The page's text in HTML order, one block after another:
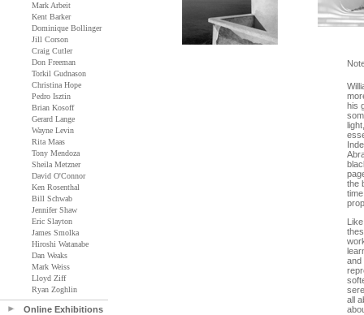
Mark Arbeit
Kent Barker
Dominique Bollinger
Jill Corson
Craig Cutler
Don Freeman
Torkil Gudnason
Christina Hope
Pedro Isztin
Brian Kosoff
Gerard Lange
Wayne Levin
Rita Maas
Tony Mendoza
Sheila Metzner
David O'Connor
Ken Rosenthal
Bill Schwab
Jennifer Shaw
Eric Slayton
James Smolka
Hiroshi Watanabe
Dan Weaks
Mark Weiss
Lloyd Ziff
Ryan Zoghlin
Online Exhibitions
his
the
and
all